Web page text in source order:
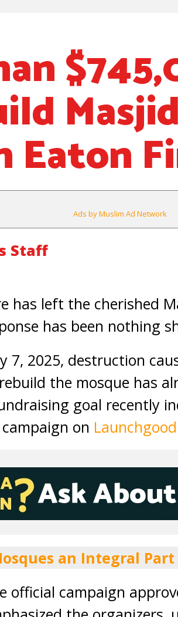
Eaton
Ads by Muslim Ad Network
Staff
has left the cherished
has been nothing
7, 2025, destruction
the mosque has
goal recently
on Launchgood
an Integral
official campaign